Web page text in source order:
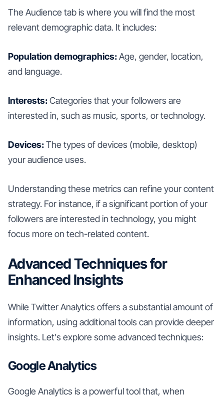
The Audience tab is where you will find the most
relevant demographic data. It includes:
Population demographics:Age, gender, location,
and language.
Interests:Categories that your followers are
interested in, such as music, sports, or technology.
Devices:The types of devices (mobile, desktop)
your audience uses.
Understanding these metrics can refine your content
strategy. For instance, if a significant portion of your
followers are interested in technology, you might
focus more on tech-related content.
Advanced Techniques for
Enhanced Insights
While Twitter Analytics offers a substantial amount of
information, using additional tools can provide deeper
insights. Let's explore some advanced techniques:
Google Analytics
Google Analytics is a powerful tool that, when